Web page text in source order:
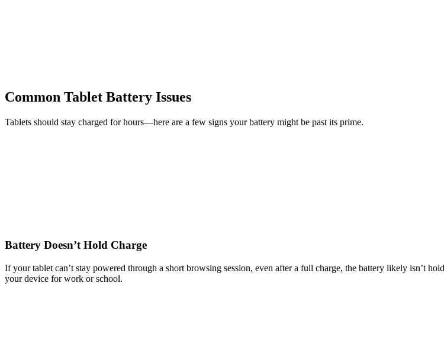
Common Tablet Battery Issues
Tablets should stay charged for hours—here are a few signs your battery might be past its prime.
Battery Doesn’t Hold Charge
If your tablet can’t stay powered through a short browsing session, even after a full charge, the battery likely isn’t
your device for work or school.